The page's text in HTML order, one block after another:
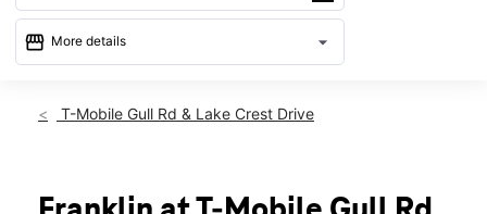
storefront More details arrow_drop_down
Mon:10:00 am - 8:00 pm
Fri:10:00 am - 8:00 pm
T-Mobile Gull Rd & Lake Crest Drive